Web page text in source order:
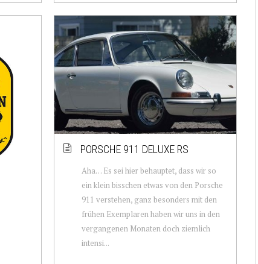
PORSCHE 911 DELUXE RS
Aha… Es sei hier behauptet, dass wir so
ein klein bisschen etwas von den Porsche
911 verstehen, ganz besonders mit den
frühen Exemplaren haben wir uns in den
vergangenen Monaten doch ziemlich
intensi...